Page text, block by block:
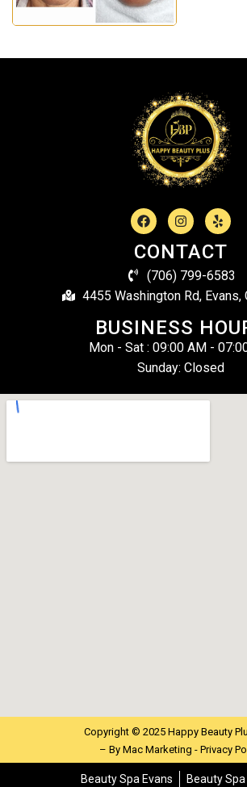
CONTACT
(706) 799-6583
4455 Washington Rd, Evans,
BUSINESS
Mon - Sat : 09:00 AM -
Sunday: Closed
Copyright © 2025 Happy Beauty
– By Mac Marketing - Privacy
Beauty Spa Evans Beauty